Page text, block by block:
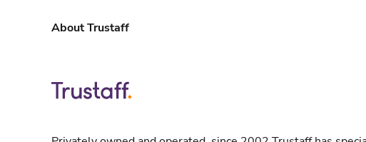
About Trustaff